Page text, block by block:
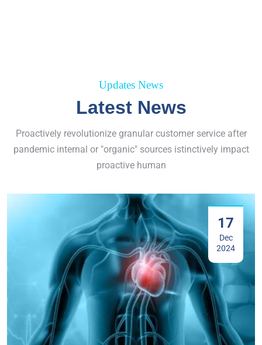
Updates News
Latest News
Proactively revolutionize granular customer service after
pandemic internal or "organic" sources istinctively impact
proactive human
17
Dec
2024